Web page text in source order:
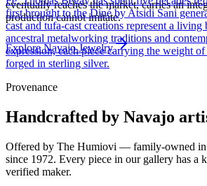
eventually reaches the market, carries an
production cannot imitate.
ExploreNavajoJewelry
first brought to the Diné by Atsidi Sani
cast and tufa-cast creations represent a living
ancestral metalworking traditions and
expression, each piece carrying the weight
forged in sterling silver.
Provenance
Handcrafted by Navajo
Offered by The Humiovi — family-owned in
since 1972. Every piece in our gallery has a
verified maker.